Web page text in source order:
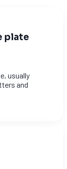
plate
usually
and